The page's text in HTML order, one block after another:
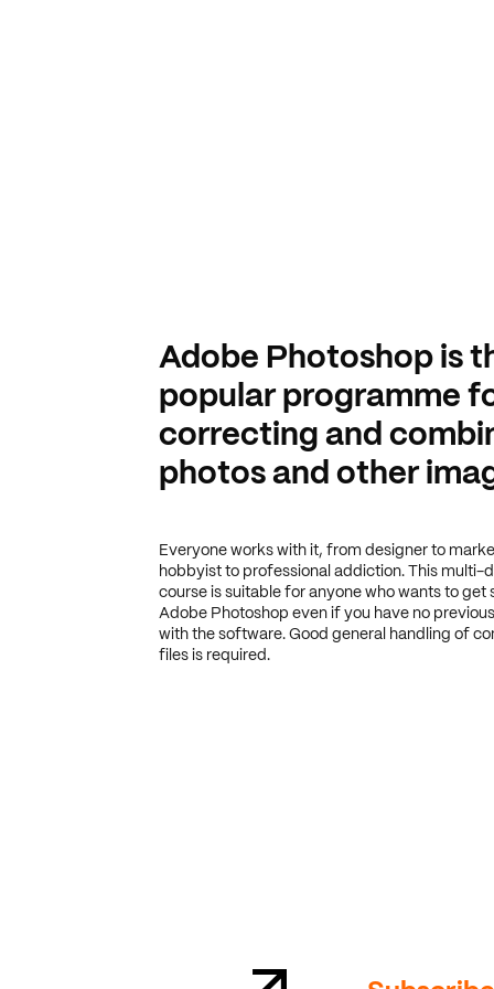
Adobe Photoshop is
popular programme
correcting and
photos and other
Everyone works with it, from designer to
hobbyist to professional addiction. This multi-
course is suitable for anyone who wants to get
Adobe Photoshop even if you have no
with the software. Good general handling of
files is required.